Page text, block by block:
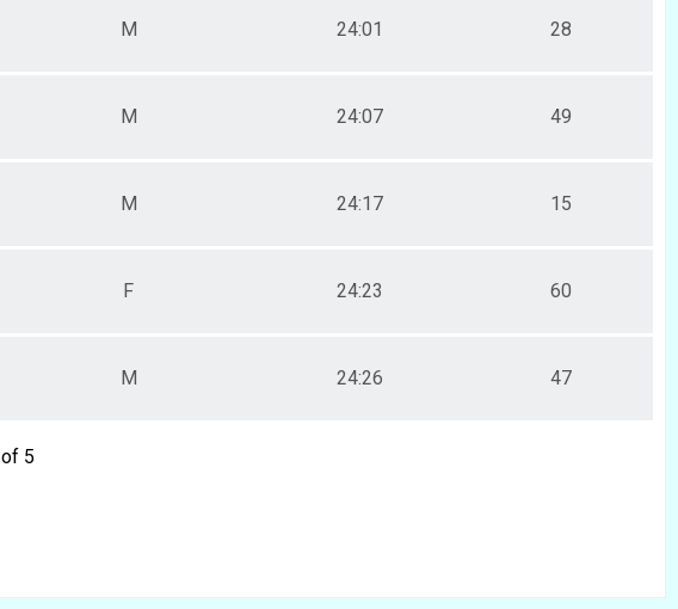
M 24:01 28
M 24:07 49
M 24:17 15
F 24:23 60
M 24:26 47
of 5